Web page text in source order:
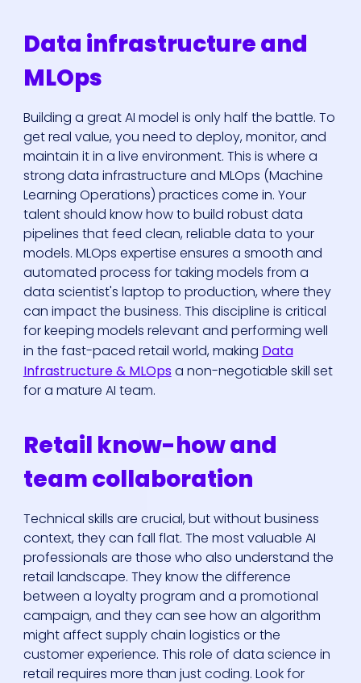
Data infrastructure and
MLOps
Building a great AI model is only half the battle. To
get real value, you need to deploy, monitor, and
maintain it in a live environment. This is where a
strong data infrastructure and MLOps (Machine
Learning Operations) practices come in. Your
talent should know how to build robust data
pipelines that feed clean, reliable data to your
models. MLOps expertise ensures a smooth and
automated process for taking models from a
data scientist's laptop to production, where they
can impact the business. This discipline is critical
for keeping models relevant and performing well
in the fast-paced retail world, making Data
Infrastructure & MLOpsa non-negotiable skill set
for a mature AI team.
Retail know-how and
team collaboration
Technical skills are crucial, but without business
context, they can fall flat. The most valuable AI
professionals are those who also understand the
retail landscape. They know the difference
between a loyalty program and a promotional
campaign, and they can see how an algorithm
might affect supply chain logistics or the
customer experience. This role of data science in
retail requires more than just coding. Look for